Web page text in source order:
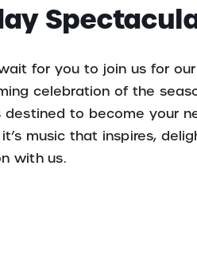
for you to join us for
celebration of the
destined to become your
it’s music that inspires,
with us.